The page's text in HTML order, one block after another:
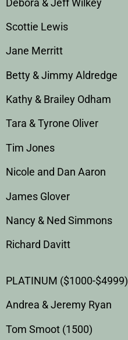
Scottie Lewis
Jane Merritt
Betty & Jimmy Aldredge
Kathy & Brailey Odham
Tara & Tyrone Oliver
Tim Jones
Nicole and Dan Aaron
James Glover
Nancy & Ned Simmons
Richard Davitt
PLATINUM ($1000-$4999)
Andrea & Jeremy Ryan
Tom Smoot (1500)